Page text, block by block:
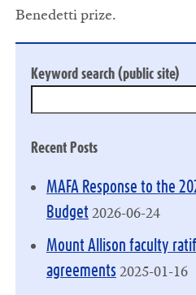
Benedetti prize.
Keyword search (public site)
Recent Posts
MAFA Response to the
Budget 2026-06-24
Mount Allison faculty
agreements 2025-01-16